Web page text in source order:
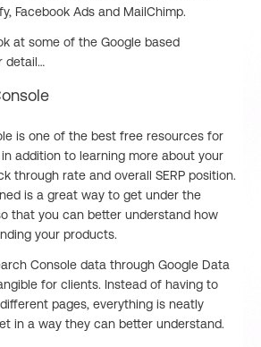
Facebook Ads and MailChimp.
at some of the Google based
detail…
is one of the best free resources for
addition to learning more about your
through rate and overall SERP position.
is a great way to get under the
that you can better understand how
your products.
Console data through Google Data
for clients. Instead of having to
pages, everything is neatly
in a way they can better understand.